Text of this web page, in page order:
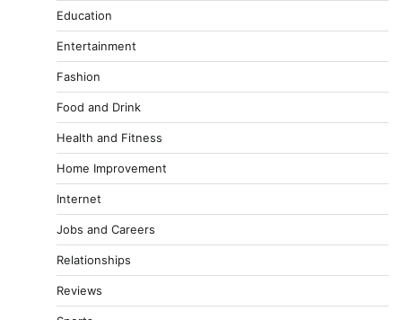
Education
Entertainment
Fashion
Food and Drink
Health and Fitness
Home Improvement
Internet
Jobs and Careers
Relationships
Reviews